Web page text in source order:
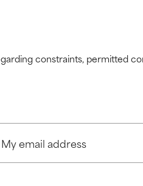
constraints, permitted